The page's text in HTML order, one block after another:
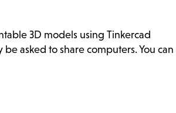
3D models using Tinkercad
asked to share computers. You can